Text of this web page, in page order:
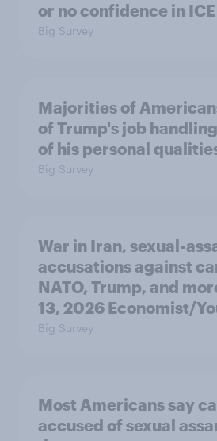
or no confidence in ICE
Big Survey
Majorities of
of Trump's job
of his personal
Big Survey
War in Iran, sexual-
accusations against
NATO, Trump, and
13, 2026 Economist/
Big Survey
Most Americans say
accused of sexual